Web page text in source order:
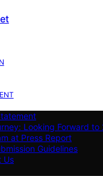
Looking Forward to
at Press Report
Guidelines
Us